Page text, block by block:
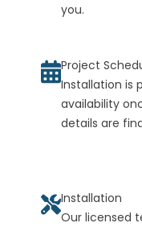
you.
Project
Installation is
availability
details are
Installation
Our licensed